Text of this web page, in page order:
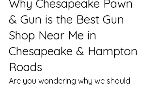
​Why Chesapeake Pawn
& Gun is the Best Gun
Shop Near Me in
Chesapeake & Hampton
Roads
Are you wondering why we should